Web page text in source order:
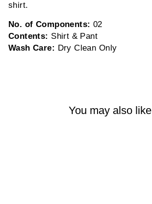
shirt.
No. of Components: 02
Contents: Shirt & Pant
Wash Care: Dry Clean Only
You may also like